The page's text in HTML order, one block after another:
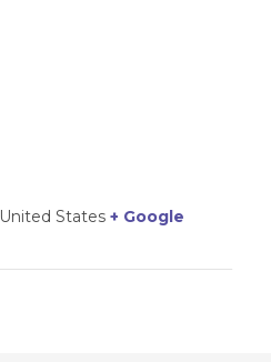
United States + Google